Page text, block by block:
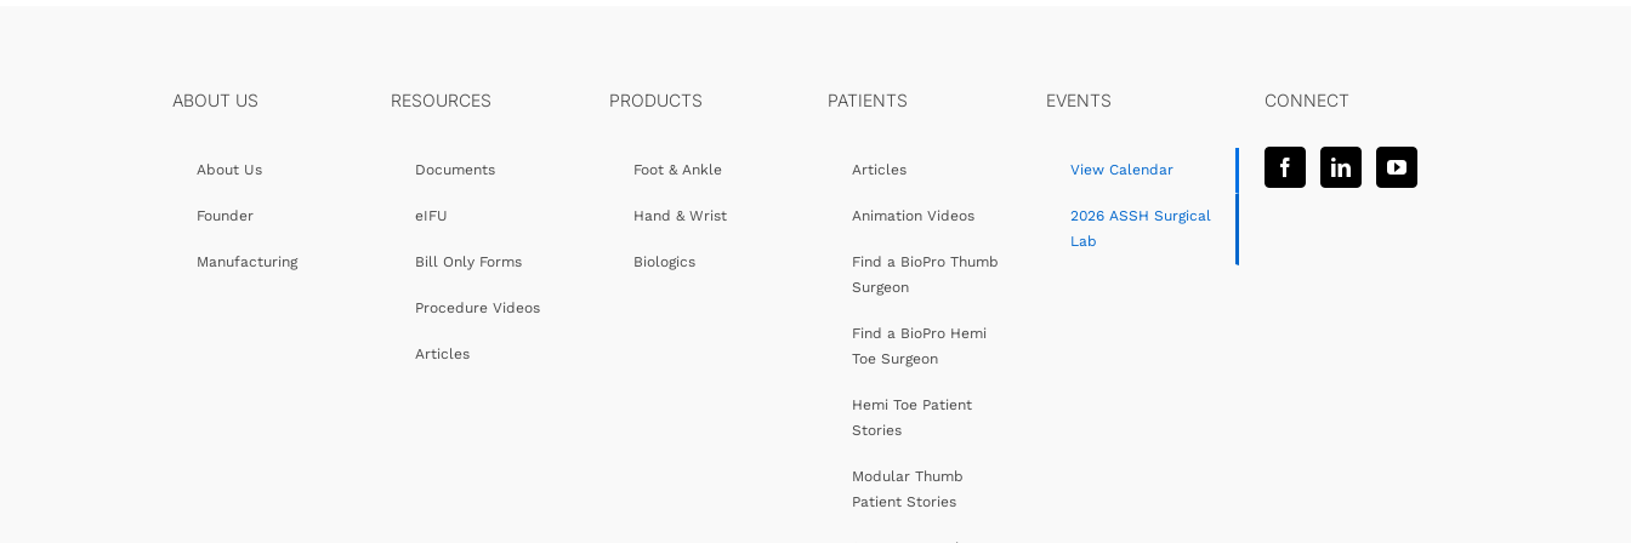
ABOUT US
About Us
Founder
Manufacturing
RESOURCES
Documents
eIFU
Bill Only Forms
Procedure Videos
Articles
PRODUCTS
Foot & Ankle
Hand & Wrist
Biologics
PATIENTS
Articles
Animation Videos
Find a BioPro Thumb
Surgeon
Find a BioPro Hemi
Toe Surgeon
Hemi Toe Patient
Stories
Modular Thumb
Patient Stories
EVENTS
View Calendar
2026 ASSH Surgical
Lab
CONNECT